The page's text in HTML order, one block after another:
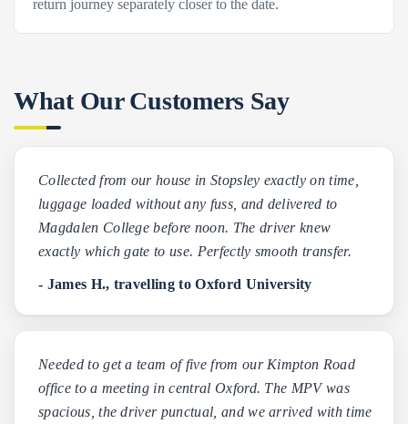
return journey separately closer to the date.
What Our Customers Say
Collected from our house in Stopsley exactly on time,
luggage loaded without any fuss, and delivered to
Magdalen College before noon. The driver knew
exactly which gate to use. Perfectly smooth transfer.
- James H., travelling to Oxford University
Needed to get a team of five from our Kimpton Road
office to a meeting in central Oxford. The MPV was
spacious, the driver punctual, and we arrived with time